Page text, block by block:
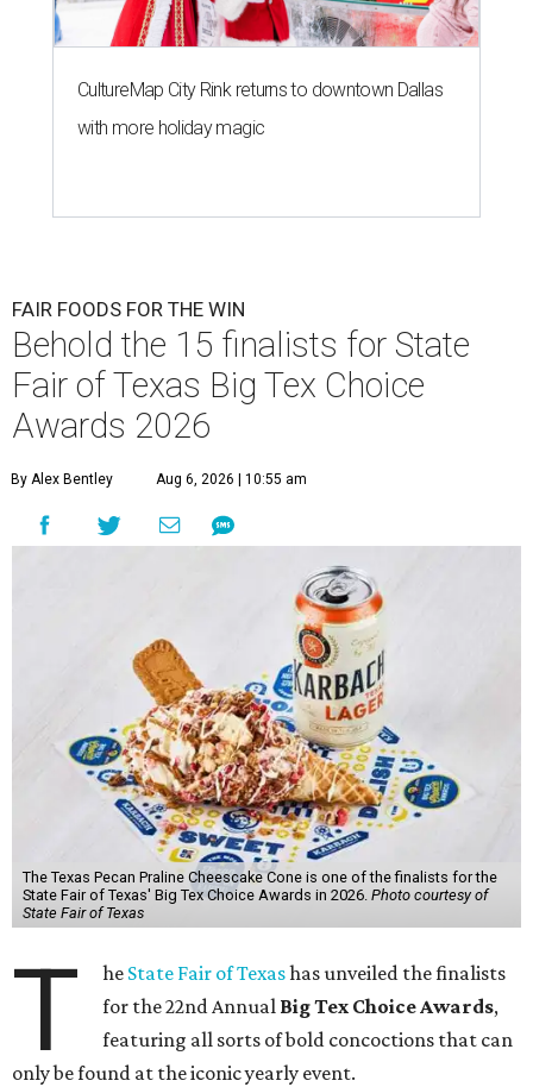
CultureMap City Rink returns to downtown Dallas
with more holiday magic
FAIR FOODS FOR THE WIN
Behold the 15 finalists for State
Fair of Texas Big Tex Choice
Awards 2026
By Alex Bentley Aug 6, 2026 | 10:55 am
The Texas Pecan Praline Cheescake Cone is one of the finalists for the
State Fair of Texas' Big Tex Choice Awards in 2026. Photo courtesy of
State Fair of Texas
T he State Fair of Texashas unveiled the finalists
for the 22nd Annual Big Tex Choice Awards,
featuring all sorts of bold concoctions that can
only be found at the iconic yearly event.